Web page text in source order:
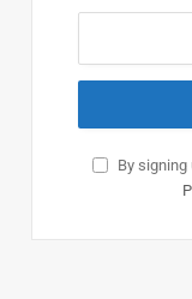
By signing